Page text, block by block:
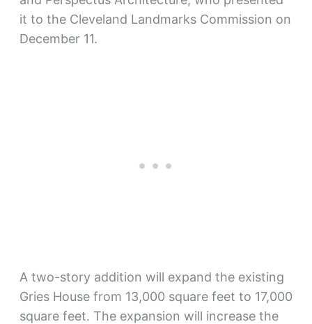
it to the Cleveland Landmarks Commission on
December 11.
A two-story addition will expand the existing
Gries House from 13,000 square feet to 17,000
square feet. The expansion will increase the